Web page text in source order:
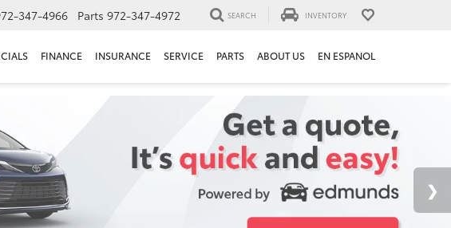
347-4966 Parts 972-347-4972 SEARCH INVENTORY
FINANCE INSURANCE SERVICE PARTS ABOUT US EN ESPANOL